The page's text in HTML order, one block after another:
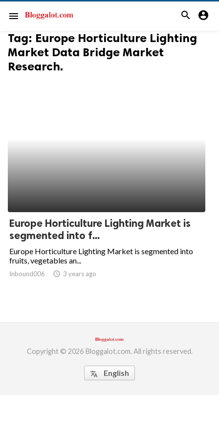
menu search account_circle
Tag: Europe Horticulture Lighting
Market Data Bridge Market
Research.
Europe Horticulture Lighting Market is
segmented into f...
Europe Horticulture Lighting Market is segmented into
fruits, vegetables an...
Inbound006 access_time 3 years ago
Copyright © 2026 Bloggalot.com. All rights reserved.
translate English